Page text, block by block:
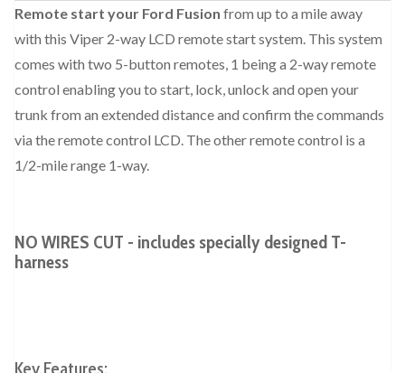
Remote start your Ford Fusion from up to a mile away
with this Viper 2-way LCD remote start system. This system
comes with two 5-button remotes, 1 being a 2-way remote
control enabling you to start, lock, unlock and open your
trunk from an extended distance and confirm the commands
via the remote control LCD. The other remote control is a
1/2-mile range 1-way.
NO WIRES CUT - includes specially designed T-
harness